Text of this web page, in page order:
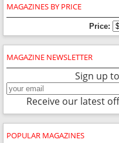
MAGAZINES BY PRICE
Price:
MAGAZINE NEWSLETTER
Sign up
Receive our latest
POPULAR MAGAZINES